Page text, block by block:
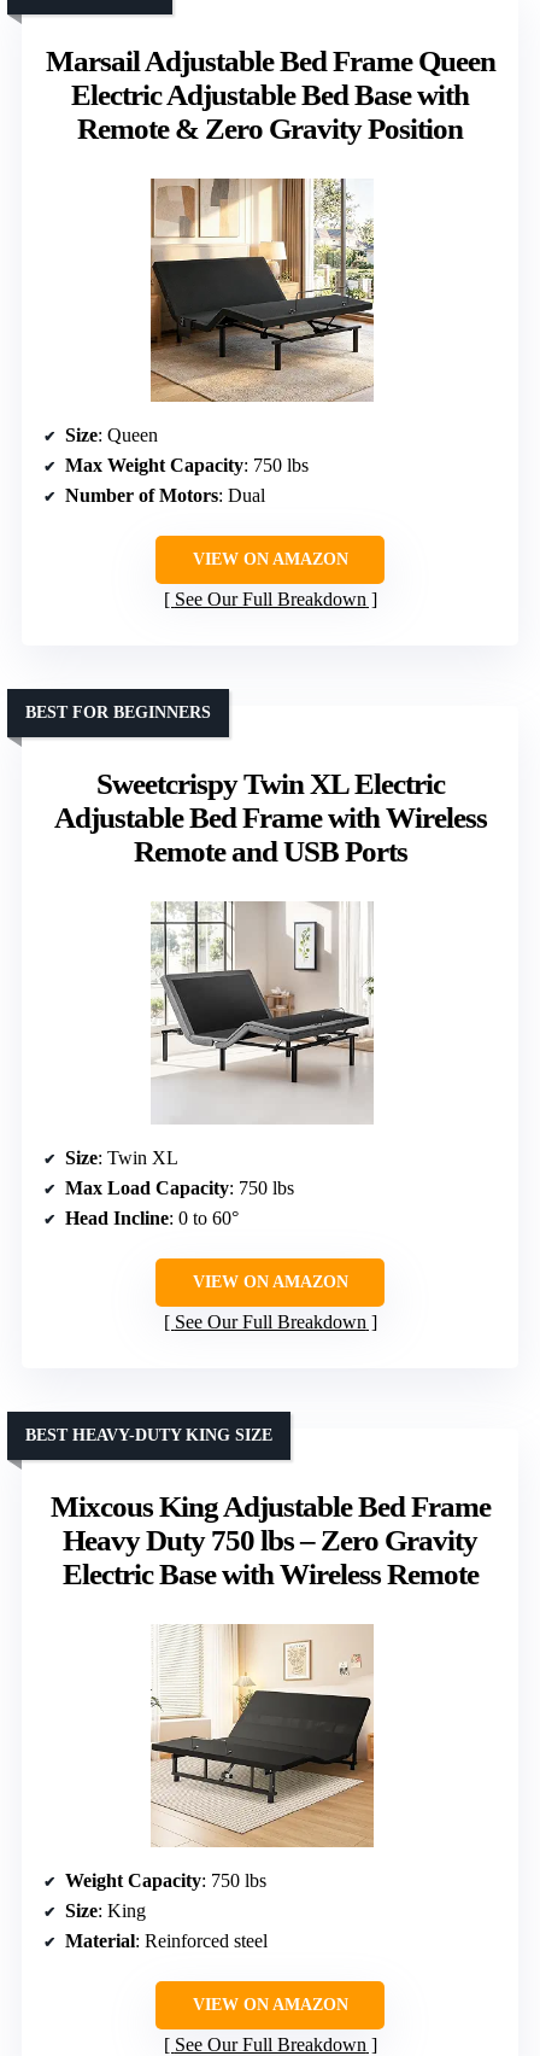
Marsail Adjustable Bed Frame Queen
Electric Adjustable Bed Base with
Remote & Zero Gravity Position
Size: Queen
Max Weight Capacity: 750 lbs
Number of Motors: Dual
VIEW ON AMAZON
See Our Full Breakdown
Sweetcrispy Twin XL Electric
Adjustable Bed Frame with Wireless
Remote and USB Ports
BEST FOR BEGINNERS
Size: Twin XL
Max Load Capacity: 750 lbs
Head Incline: 0 to 60°
VIEW ON AMAZON
See Our Full Breakdown
Mixcous King Adjustable Bed Frame
Heavy Duty 750 lbs – Zero Gravity
Electric Base with Wireless Remote
BEST HEAVY-DUTY KING SIZE
Weight Capacity: 750 lbs
Size: King
Material: Reinforced steel
VIEW ON AMAZON
See Our Full Breakdown